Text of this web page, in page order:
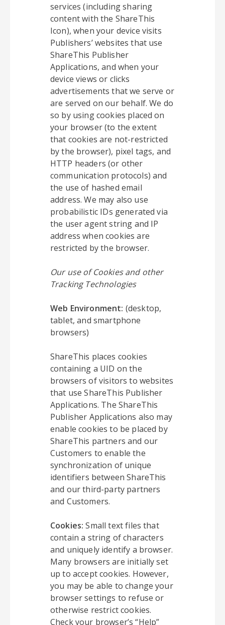
services (including sharing
content with the ShareThis
Icon), when your device visits
Publishers’ websites that use
ShareThis Publisher
Applications, and when your
device views or clicks
advertisements that we serve or
are served on our behalf. We do
so by using cookies placed on
your browser (to the extent
that cookies are not-restricted
by the browser), pixel tags, and
HTTP headers (or other
communication protocols) and
the use of hashed email
address. We may also use
probabilistic IDs generated via
the user agent string and IP
address when cookies are
restricted by the browser.
Our use of Cookies and other
Tracking Technologies
Web Environment: (desktop,
tablet, and smartphone
browsers)
ShareThis places cookies
containing a UID on the
browsers of visitors to websites
that use ShareThis Publisher
Applications. The ShareThis
Publisher Applications also may
enable cookies to be placed by
ShareThis partners and our
Customers to enable the
synchronization of unique
identifiers between ShareThis
and our third-party partners
and Customers.
Cookies:Small text files that
contain a string of characters
and uniquely identify a browser.
Many browsers are initially set
up to accept cookies. However,
you may be able to change your
browser settings to refuse or
otherwise restrict cookies.
Check your browser’s “Help”